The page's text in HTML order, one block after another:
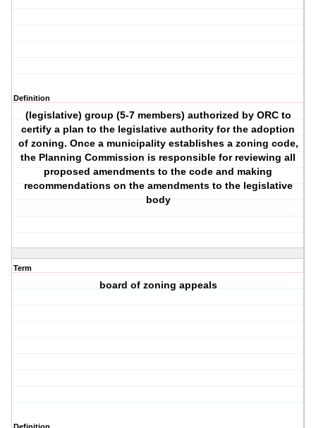
Definition
(legislative) group (5-7 members) authorized by ORC to
certify a plan to the legislative authority for the adoption
of zoning. Once a municipality establishes a zoning code,
the Planning Commission is responsible for reviewing all
proposed amendments to the code and making
recommendations on the amendments to the legislative
body
Term
board of zoning appeals